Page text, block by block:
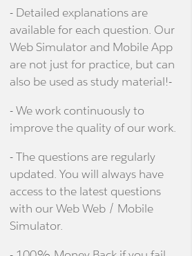
- Detailed explanations are
available for each question. Our
Web Simulator and Mobile App
are not just for practice, but can
also be used as study material!-
- We work continuously to
improve the quality of our work.
- The questions are regularly
updated. You will always have
access to the latest questions
with our Web Web / Mobile
Simulator.